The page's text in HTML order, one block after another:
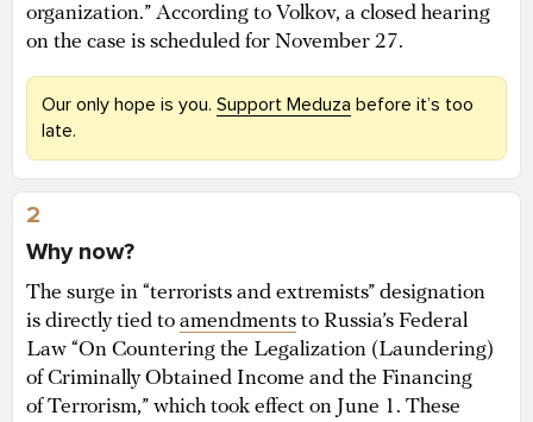
organization.” According to Volkov, a closed hearing
on the case is scheduled for November 27.
Our only hope is you. Support Meduza before it’s too
late.
2
Why now?
The surge in “terrorists and extremists” designation
is directly tied to amendments to Russia’s Federal
Law “On Countering the Legalization (Laundering)
of Criminally Obtained Income and the Financing
of Terrorism,” which took effect on June 1. These